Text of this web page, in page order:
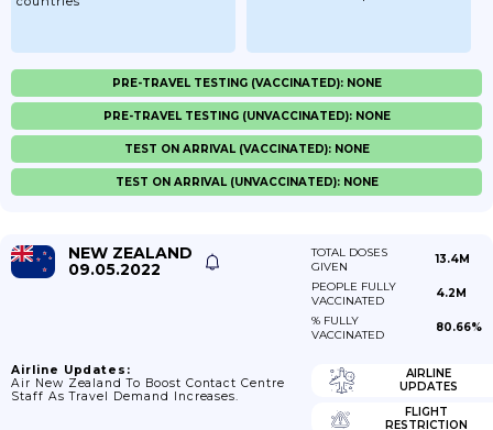
PRE-TRAVEL TESTING (VACCINATED): NONE
PRE-TRAVEL TESTING (UNVACCINATED): NONE
TEST ON ARRIVAL (VACCINATED): NONE
TEST ON ARRIVAL (UNVACCINATED): NONE
NEW ZEALAND
09.05.2022
TOTAL DOSES
GIVEN
13.4M
PEOPLE FULLY
VACCINATED
4.2M
% FULLY
VACCINATED
80.66%
Airline Updates:
Air New Zealand To Boost Contact Centre
Staff As Travel Demand Increases.
AIRLINE
UPDATES
FLIGHT
RESTRICTION